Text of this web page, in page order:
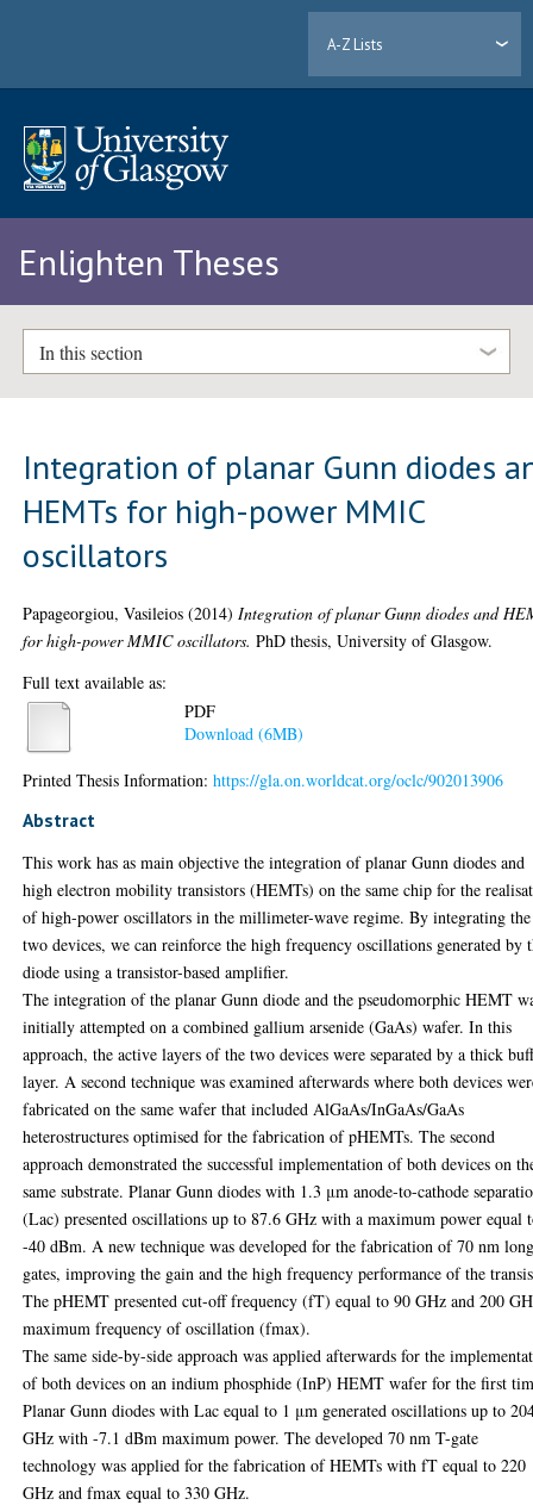
A-Z Lists
Enlighten Theses
In this section
Integration of planar Gunn diodes
HEMTs for high-power MMIC
oscillators
Papageorgiou, Vasileios (2014) Integration of planar Gunn diodes and
for high-power MMIC oscillators. PhD thesis, University of Glasgow.
Full text available as:
PDF
Download (6MB)
Printed Thesis Information:https://gla.on.worldcat.org/oclc/902013906
Abstract
This work has as main objective the integration of planar Gunn diodes and
high electron mobility transistors (HEMTs) on the same chip for the
of high-power oscillators in the millimeter-wave regime. By integrating the
two devices, we can reinforce the high frequency oscillations generated by
diode using a transistor-based amplifier.
The integration of the planar Gunn diode and the pseudomorphic HEMT
initially attempted on a combined gallium arsenide (GaAs) wafer. In this
approach, the active layers of the two devices were separated by a thick
layer. A second technique was examined afterwards where both devices
fabricated on the same wafer that included AlGaAs/InGaAs/GaAs
heterostructures optimised for the fabrication of pHEMTs. The second
approach demonstrated the successful implementation of both devices on
same substrate. Planar Gunn diodes with 1.3 μm anode-to-cathode
(Lac) presented oscillations up to 87.6 GHz with a maximum power equal
-40 dBm. A new technique was developed for the fabrication of 70 nm
gates, improving the gain and the high frequency performance of the
The pHEMT presented cut-off frequency (fT) equal to 90 GHz and 200
maximum frequency of oscillation (fmax).
The same side-by-side approach was applied afterwards for the
of both devices on an indium phosphide (InP) HEMT wafer for the first
Planar Gunn diodes with Lac equal to 1 μm generated oscillations up to
GHz with -7.1 dBm maximum power. The developed 70 nm T-gate
technology was applied for the fabrication of HEMTs with fT equal to 220
GHz and fmax equal to 330 GHz.